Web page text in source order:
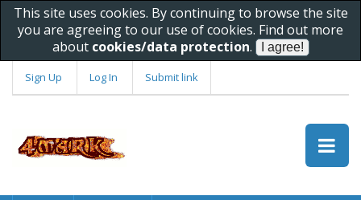
This site uses cookies. By continuing to browse the site
you are agreeing to our use of cookies. Find out more
about cookies/data protection.
Sign Up Log In Submit link